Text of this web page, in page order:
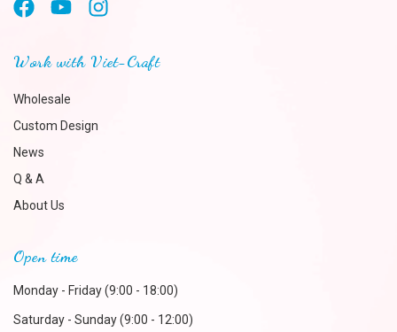
Work with Viet-Craft
Wholesale
Custom Design
News
Q & A
About Us
Open time
Monday - Friday (9:00 - 18:00)
Saturday - Sunday (9:00 - 12:00)